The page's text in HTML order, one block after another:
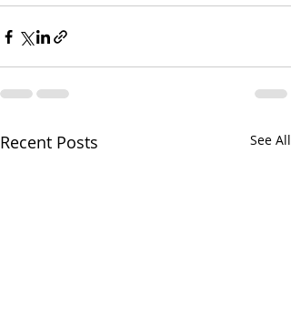
Recent Posts See All